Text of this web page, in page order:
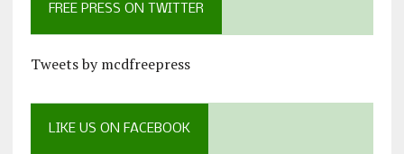
FREE PRESS ON TWITTER
Tweets by mcdfreepress
LIKE US ON FACEBOOK